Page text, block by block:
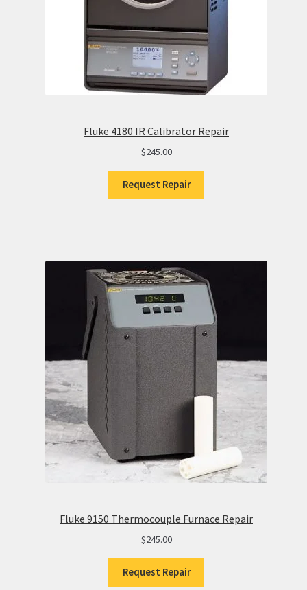
Fluke 4180 IR Calibrator Repair
$245.00
Request Repair
Fluke 9150 Thermocouple Furnace Repair
$245.00
Request Repair